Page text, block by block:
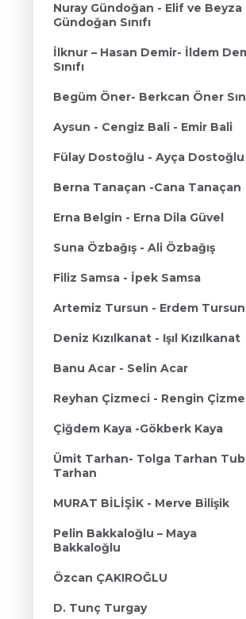
Nuray Gündoğan - Elif ve Beyza
Gündoğan Sınıfı
İlknur – Hasan Demir- İldem
Sınıfı
Begüm Öner- Berkcan Öner
Aysun - Cengiz Bali - Emir Bali
Fülay Dostoğlu - Ayça Dostoğlu
Berna Tanaçan -Cana Tanaçan
Erna Belgin - Erna Dila Güvel
Suna Özbağış - Ali Özbağış
Filiz Samsa - İpek Samsa
Artemiz Tursun - Erdem Tursun
Deniz Kızılkanat - Işıl Kızılkanat
Banu Acar - Selin Acar
Reyhan Çizmeci - Rengin
Çiğdem Kaya -Gökberk Kaya
Ümit Tarhan- Tolga Tarhan
Tarhan
MURAT BİLİŞİK - Merve Bilişik
Pelin Bakkaloğlu – Maya
Bakkaloğlu
Özcan ÇAKIROĞLU
D. Tunç Turgay